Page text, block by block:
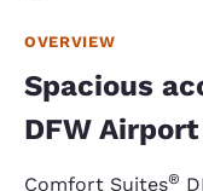
OVERVIEW
Spacious
DFW Airport
Comfort Suites®